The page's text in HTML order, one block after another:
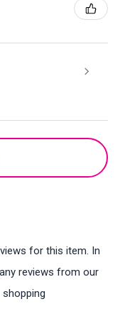
for this item. In
reviews from our